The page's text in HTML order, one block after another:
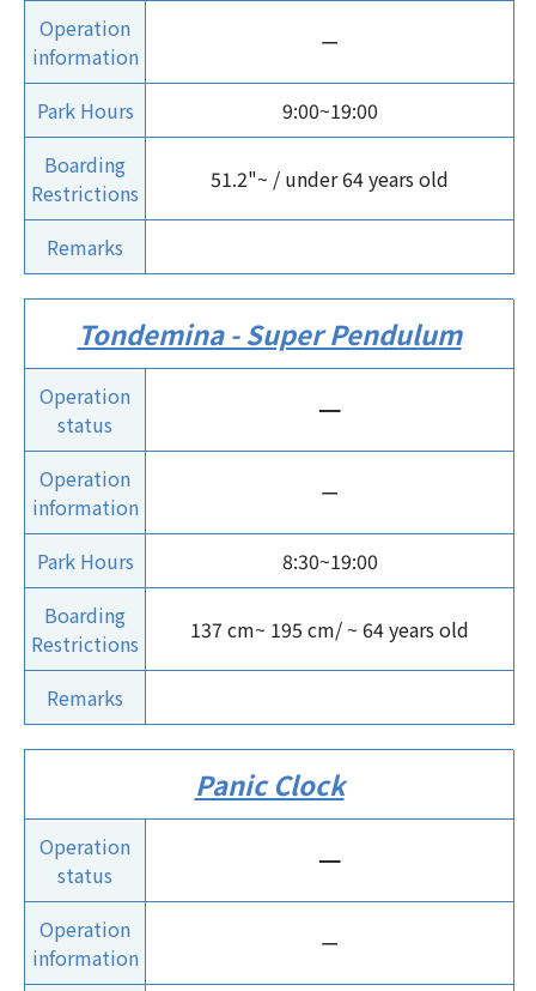
Operation
information
ー
Park Hours
9:00~19:00
Boarding
Restrictions
51.2"~ / under 64 years old
Remarks
Tondemina - Super Pendulum
Operation
status
ー
Operation
information
ー
Park Hours
8:30~19:00
Boarding
Restrictions
137 cm~ 195 cm/ ~ 64 years old
Remarks
Panic Clock
Operation
status
ー
Operation
information
ー